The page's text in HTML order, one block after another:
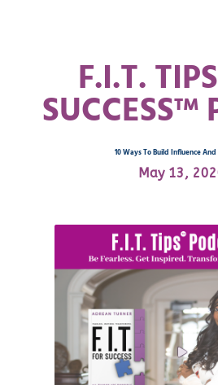
F.I.T.
SUCCESS™
10 Ways To Build Influence
May 13,